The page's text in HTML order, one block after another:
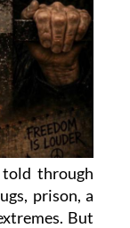
through
prison, a
But